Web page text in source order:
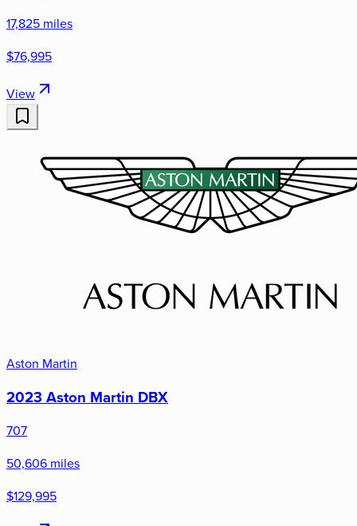
17,825 miles
$76,995
View
Aston Martin
2023 Aston Martin DBX
707
50,606 miles
$129,995